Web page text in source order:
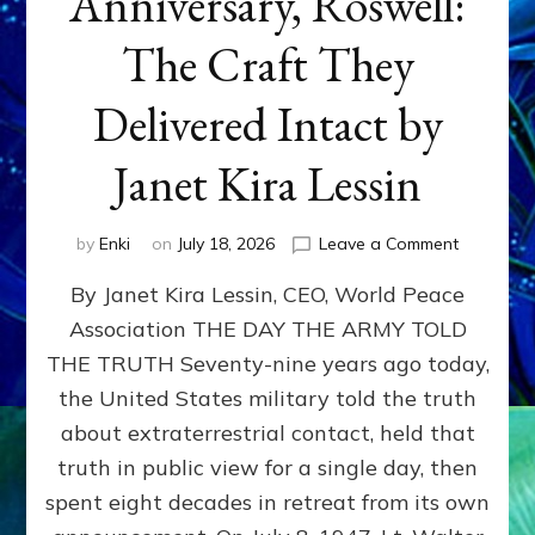
The Craft They
Delivered Intact by
Janet Kira Lessin
by Enki on July 18, 2026 Leave a Commenton
79th
Roswell:
The
Craft
Delivered
Intact
By Janet Kira Lessin, CEO, World Peace
Association THE DAY THE ARMY TOLD
THE TRUTH Seventy-nine years ago today,
the United States military told the truth
about extraterrestrial contact, held that
truth in public view for a single day, then
spent eight decades in retreat from its own